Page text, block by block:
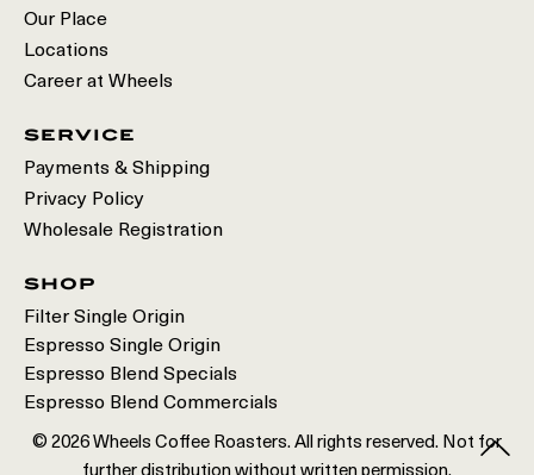
Our Place
Locations
Career at Wheels
service
Payments & Shipping
Privacy Policy
Wholesale Registration
shop
Filter Single Origin
Espresso Single Origin
Espresso Blend Specials
Espresso Blend Commercials
© 2026 Wheels Coffee Roasters. All rights reserved. Not for